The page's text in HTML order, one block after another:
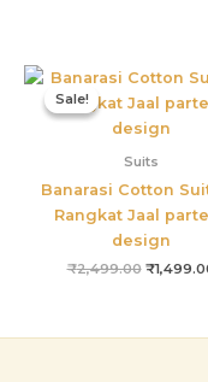
Sale!
Sale!
Suits
Banarasi Cotton
Rangkat Jaal
design
₹2,499.00
Original
was:
₹